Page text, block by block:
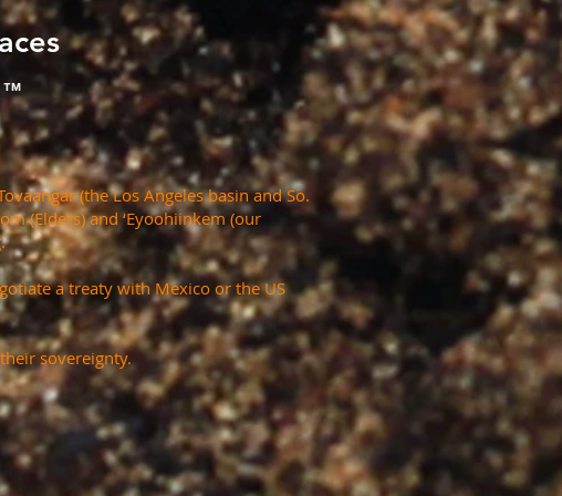
™
(the Los Angeles basin and So.
(Elders) and ‘Eyoohiinkem (our
a treaty with Mexico or the US
sovereignty.